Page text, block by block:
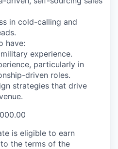
in cold-calling and
have:
experience.
particularly in
driven roles.
strategies that drive
is eligible to earn
the terms of the